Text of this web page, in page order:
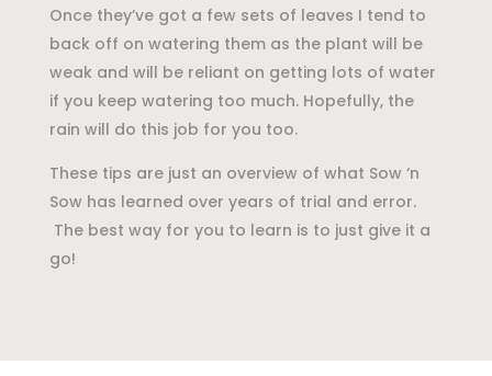
Once they’ve got a few sets of leaves I tend to
back off on watering them as the plant will be
weak and will be reliant on getting lots of water
if you keep watering too much. Hopefully, the
rain will do this job for you too.
These tips are just an overview of what Sow ‘n
Sow has learned over years of trial and error.
The best way for you to learn is to just give it a
go!